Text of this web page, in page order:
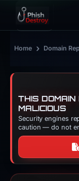
Home › Domain
THIS
MALICIOUS
Security engines
caution — do not